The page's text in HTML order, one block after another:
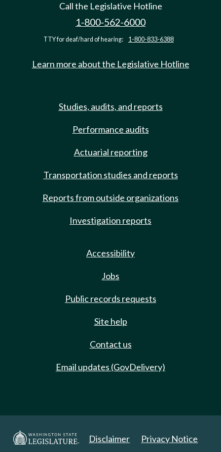
Call the Legislative Hotline
1-800-562-6000
TTY for deaf/hard of hearing: 1-800-833-6388
Learn more about the Legislative Hotline
Studies, audits, and reports
Performance audits
Actuarial reporting
Transportation studies and reports
Reports from outside organizations
Investigation reports
Accessibility
Jobs
Public records requests
Site help
Contact us
Email updates (GovDelivery)
Disclaimer Privacy Notice